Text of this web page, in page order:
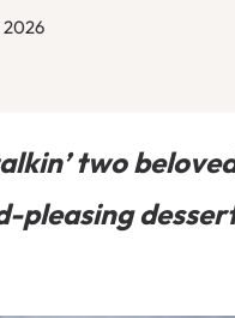
2026
two
pleasing